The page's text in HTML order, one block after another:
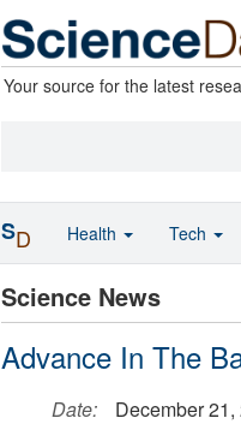
Your source for the latest
Science News
Advance In The
Date:
December 21,
SD Health Tech